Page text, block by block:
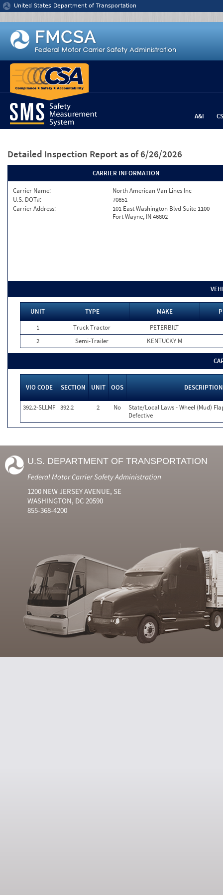
Jump to content
United States Department of Transportation
A&I
Detailed Inspection Report as of 6/26/2026
CARRIER INFORMATION
Carrier Name:
North American Van Lines Inc
U.S. DOT#:
70851
Carrier Address:
101 East Washington Blvd Suite 1100
Fort Wayne, IN 46802
UNIT TYPE MAKE
1
Truck Tractor
PETERBILT
2
Semi-Trailer KENTUCKY M
VIO CODE SECTION UNIT OOS DESCRIPTION
392.2-SLLMF 392.2 2 No
State/Local Laws - Wheel (Mud)
Defective
U.S. DEPARTMENT OF TRANSPORTATION
Federal Motor Carrier Safety Administration
1200 NEW JERSEY AVENUE, SE
WASHINGTON, DC 20590
855-368-4200